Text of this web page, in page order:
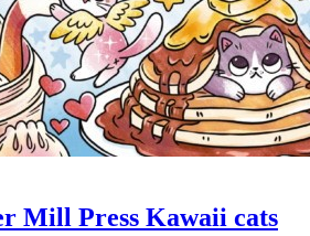
Mill Press Kawaii cats